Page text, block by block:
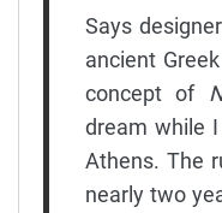
Says
ancient
concept of
dream while
Athens. The
nearly two